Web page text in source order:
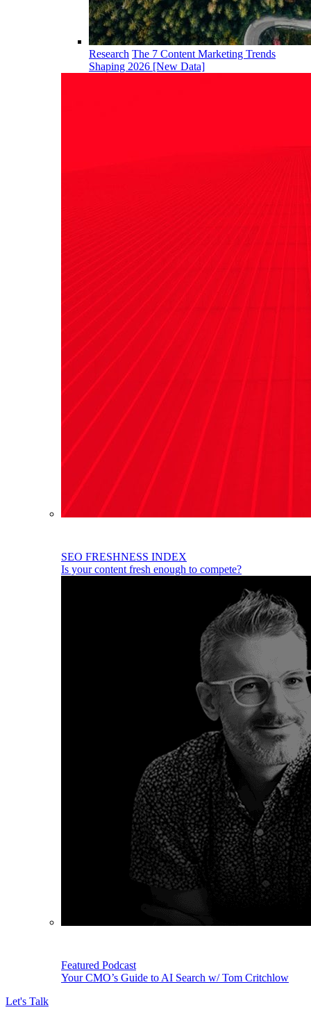
Research The 7 Content Marketing Trends
Shaping 2026 [New Data]
SEO FRESHNESS INDEX
Is your content fresh enough to compete?
Featured Podcast
Your CMO’s Guide to AI Search w/ Tom Critchlow
Let's Talk